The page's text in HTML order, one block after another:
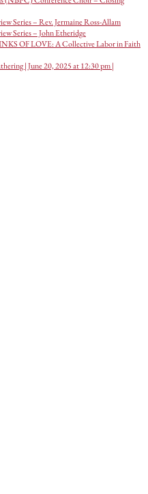
Series – Rev. Jermaine Ross-Allam
Series – John Etheridge
OF LOVE: A Collective Labor in Faith
| June 20, 2025 at 12:30 pm |